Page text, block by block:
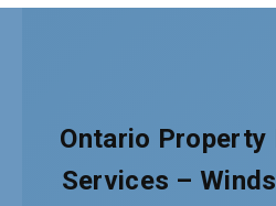
Ontario Property
Services –